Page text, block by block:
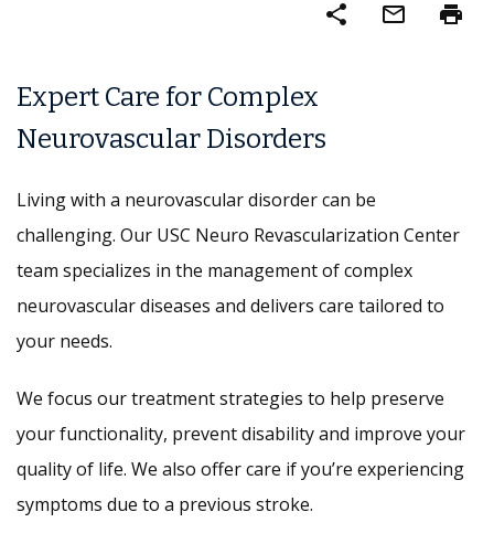
share mail_outline print
Expert Care for Complex
Neurovascular Disorders
Living with a neurovascular disorder can be
challenging. Our USC Neuro Revascularization Center
team specializes in the management of complex
neurovascular diseases and delivers care tailored to
your needs.
We focus our treatment strategies to help preserve
your functionality, prevent disability and improve your
quality of life. We also offer care if you’re experiencing
symptoms due to a previous stroke.